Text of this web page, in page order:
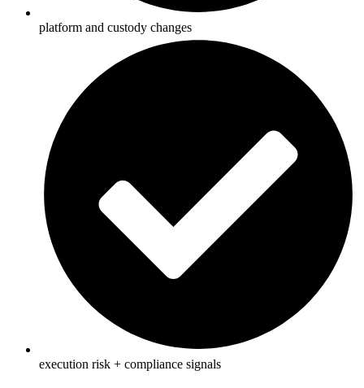
platform and custody changes
execution risk + compliance signals